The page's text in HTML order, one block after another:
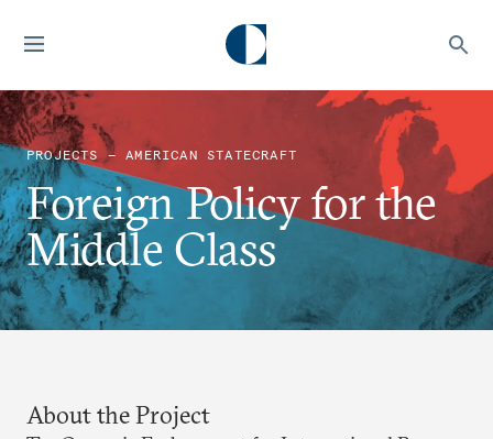
PROJECTS — AMERICAN STATECRAFT
Foreign Policy for the
Middle Class
About the Project